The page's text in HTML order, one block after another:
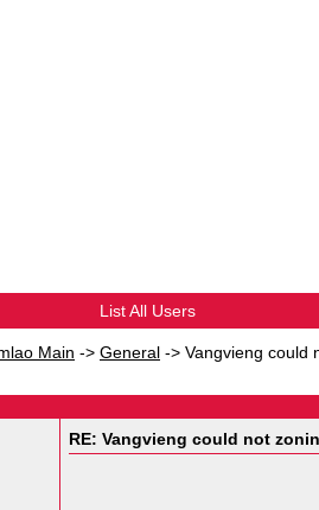
List All Users
Main -> General -> Vangvieng could
RE: Vangvieng could not